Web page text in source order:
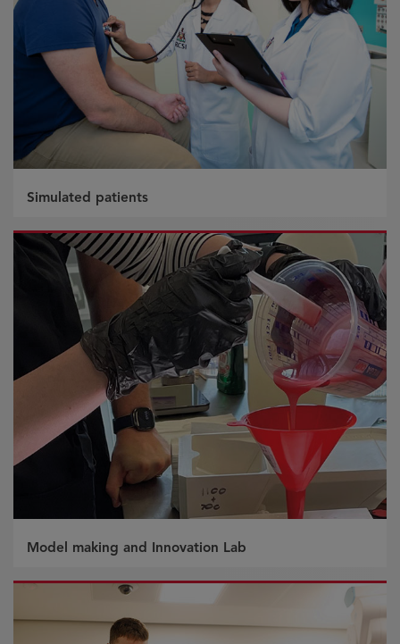
Simulated patients
Model making and Innovation Lab